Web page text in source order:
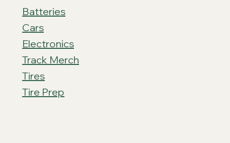
Batteries
Cars
Electronics
Track Merch
Tires
Tire Prep